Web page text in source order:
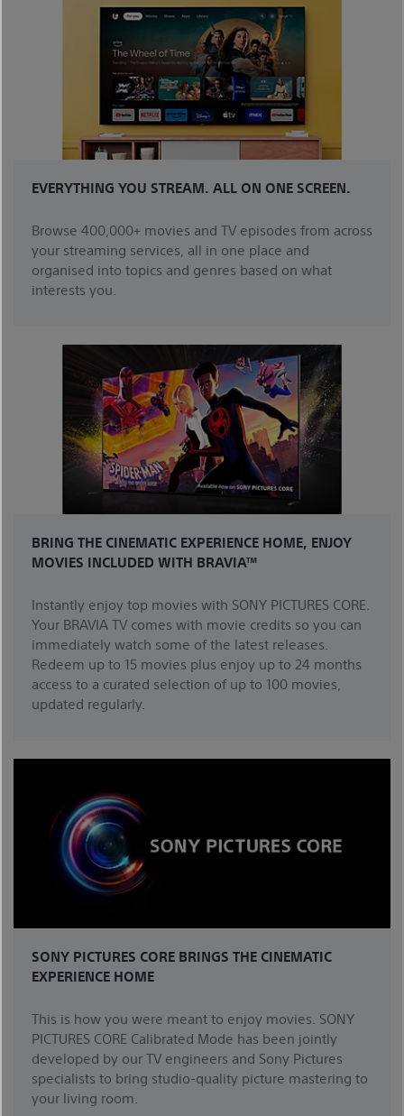
EVERYTHING YOU STREAM. ALL ON ONE SCREEN.
Browse 400,000+ movies and TV episodes from across
your streaming services, all in one place and
organised into topics and genres based on what
interests you.
BRING THE CINEMATIC EXPERIENCE HOME, ENJOY
MOVIES INCLUDED WITH BRAVIA™
Instantly enjoy top movies with SONY PICTURES CORE.
Your BRAVIA TV comes with movie credits so you can
immediately watch some of the latest releases.
Redeem up to 15 movies plus enjoy up to 24 months
access to a curated selection of up to 100 movies,
updated regularly.
SONY PICTURES CORE BRINGS THE CINEMATIC
EXPERIENCE HOME
This is how you were meant to enjoy movies. SONY
PICTURES CORE Calibrated Mode has been jointly
developed by our TV engineers and Sony Pictures
specialists to bring studio-quality picture mastering to
your living room.